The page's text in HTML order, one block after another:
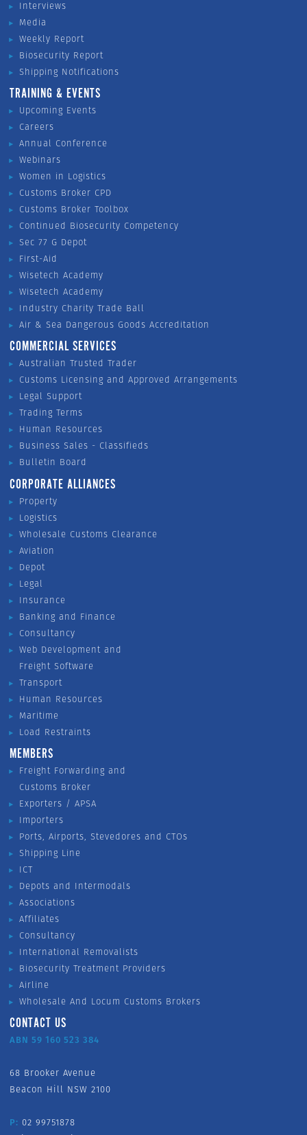
Interviews
Media
Weekly Report
Biosecurity Report
Shipping Notifications
TRAINING & EVENTS
Upcoming Events
Careers
Annual Conference
Webinars
Women in Logistics
Customs Broker CPD
Customs Broker Toolbox
Continued Biosecurity Competency
Sec 77 G Depot
First-Aid
Wisetech Academy
Wisetech Academy
Industry Charity Trade Ball
Air & Sea Dangerous Goods Accreditation
COMMERCIAL SERVICES
Australian Trusted Trader
Customs Licensing and Approved Arrangements
Legal Support
Trading Terms
Human Resources
Business Sales - Classifieds
Bulletin Board
CORPORATE ALLIANCES
Property
Logistics
Wholesale Customs Clearance
Aviation
Depot
Legal
Insurance
Banking and Finance
Consultancy
Web Development and
Freight Software
Transport
Human Resources
Maritime
Load Restraints
MEMBERS
Freight Forwarding and
Customs Broker
Exporters / APSA
Importers
Ports, Airports, Stevedores and CTOs
Shipping Line
ICT
Depots and Intermodals
Associations
Affiliates
Consultancy
International Removalists
Biosecurity Treatment Providers
Airline
Wholesale And Locum Customs Brokers
CONTACT US
ABN 59 160 523 384
68 Brooker Avenue
Beacon Hill NSW 2100
P: 02 99751878